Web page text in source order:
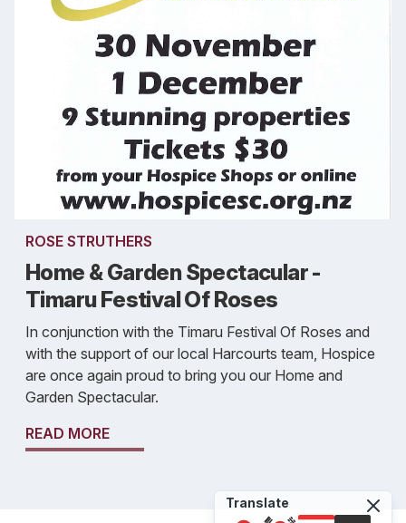
ROSE STRUTHERS
Home & Garden Spectacular -
Timaru Festival Of Roses
In conjunction with the Timaru Festival Of Roses and
with the support of our local Harcourts team, Hospice
are once again proud to bring you our Home and
Garden Spectacular.
READ MORE
Translate